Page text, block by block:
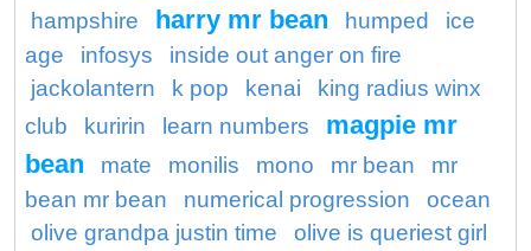
hampshire harry mr bean humped
ice
age
infosys
inside out anger on fire
jackolantern
k pop kenai
king radius winx
club
kuririn learn numbers
magpie mr
bean
mate monilis mono mr bean
mr
bean mr bean
numerical progression
ocean
olive grandpa justin time
olive is queriest girl